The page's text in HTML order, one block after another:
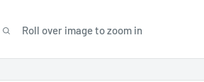
Roll over image to zoom in